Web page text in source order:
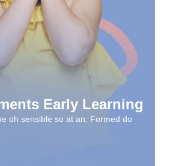
Early Learning
oh sensible so at an. Formed do